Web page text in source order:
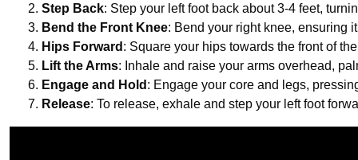
Step Back: Step your left foot back about 3-4 feet,
Bend the Front Knee: Bend your right knee, ensuring
Hips Forward : Square your hips towards the front of
Lift the Arms: Inhale and raise your arms overhead,
Engage and Hold : Engage your core and legs,
Release: To release, exhale and step your left foot